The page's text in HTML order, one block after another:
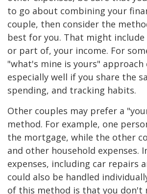
to go about combining your
couple, then consider the
best for you. That might
or part of, your income. For
"what's mine is yours" approach
especially well if you share the
spending, and tracking habits.
Other couples may prefer a
method. For example, one
the mortgage, while the other
and other household expenses.
expenses, including car repairs
could also be handled
of this method is that you don't